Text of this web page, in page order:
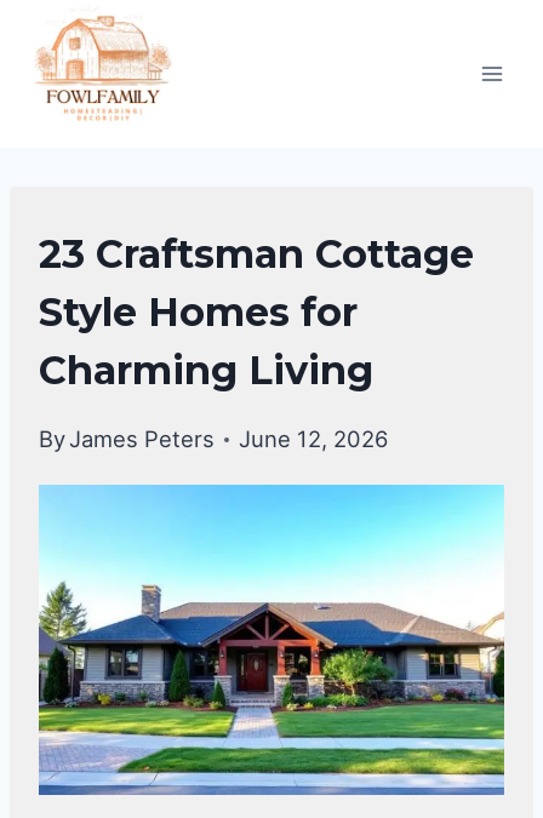
content
UNCATEGORIZED
23 Craftsman Cottage
Style Homes for
Charming Living
ByJames Peters June 12, 2026